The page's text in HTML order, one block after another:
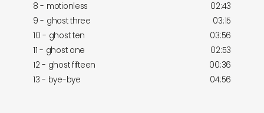
8 - motionless
02:43
9 - ghost three
03:15
10 - ghost ten
03:56
11 - ghost one
02:53
12 - ghost fifteen
00:36
13 - bye-bye
04:56